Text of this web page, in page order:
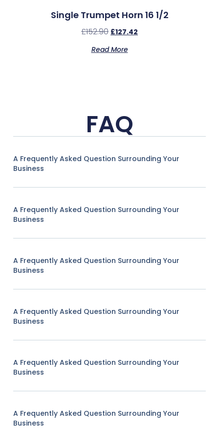
Single Trumpet Horn 16 1/2
£152.90 £127.42
Read More
FAQ
A Frequently Asked Question Surrounding Your
Business
A Frequently Asked Question Surrounding Your
Business
A Frequently Asked Question Surrounding Your
Business
A Frequently Asked Question Surrounding Your
Business
A Frequently Asked Question Surrounding Your
Business
A Frequently Asked Question Surrounding Your
Business